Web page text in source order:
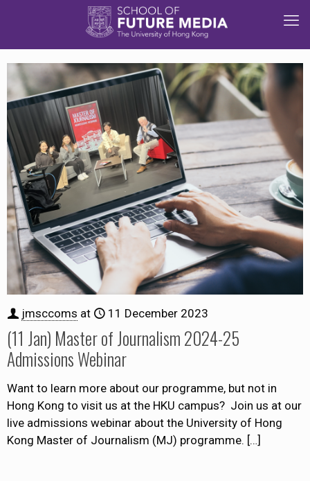
jmsccoms at 11 December 2023
(11 Jan) Master of Journalism 2024-25
Admissions Webinar
Want to learn more about our programme, but not in
Hong Kong to visit us at the HKU campus? Join us at our
live admissions webinar about the University of Hong
Kong Master of Journalism (MJ) programme. […]